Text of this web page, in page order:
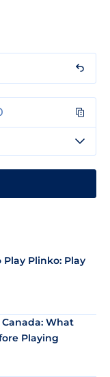
Play Plinko: Play
What
Playing